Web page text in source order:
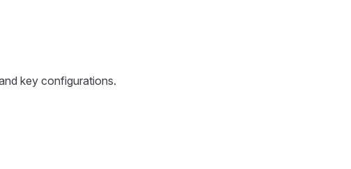
key configurations.